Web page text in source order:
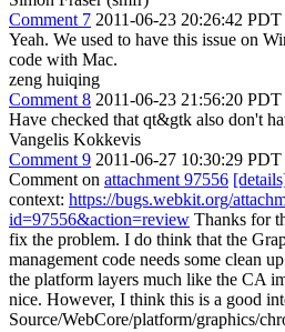
Comment 7 2011-06-23 20:26:42 PDT
Yeah. We used to have this issue on
code with Mac.
zeng huiqing
Comment 8 2011-06-23 21:56:20 PDT
Have checked that qt&gtk also don't
Vangelis Kokkevis
Comment 9 2011-06-27 10:30:29 PDT
Comment on attachment 97556
context: https://bugs.webkit.org/
id=97556&action=review Thanks for
fix the problem. I do think that the
management code needs some clean
the platform layers much like the CA
nice. However, I think this is a good
Source/WebCore/platform/graphics/